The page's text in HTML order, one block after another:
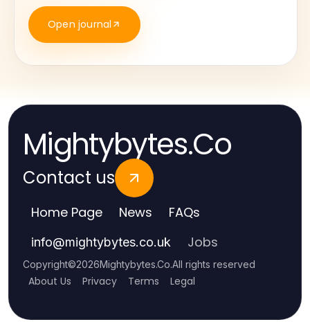
Open journal
Mightybytes.Co
Contact us
Home Page News FAQs
info@mightybytes.co.uk Jobs
Copyright©2026Mightybytes.Co.All rights reserved
About Us Privacy Terms Legal